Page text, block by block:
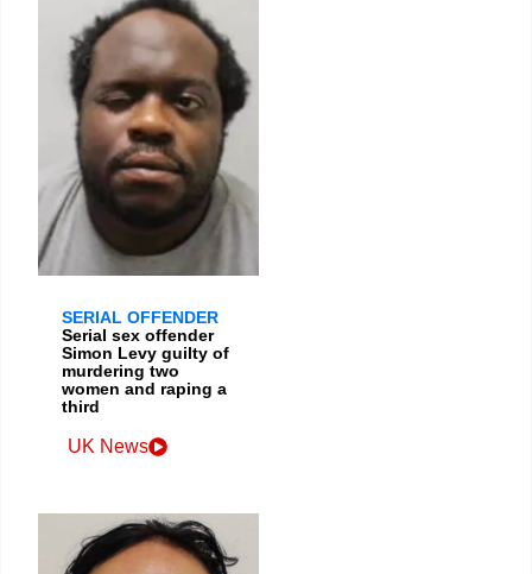
SERIAL OFFENDER
Serial sex offender
Simon Levy guilty of
murdering two
women and raping a
third
UK News